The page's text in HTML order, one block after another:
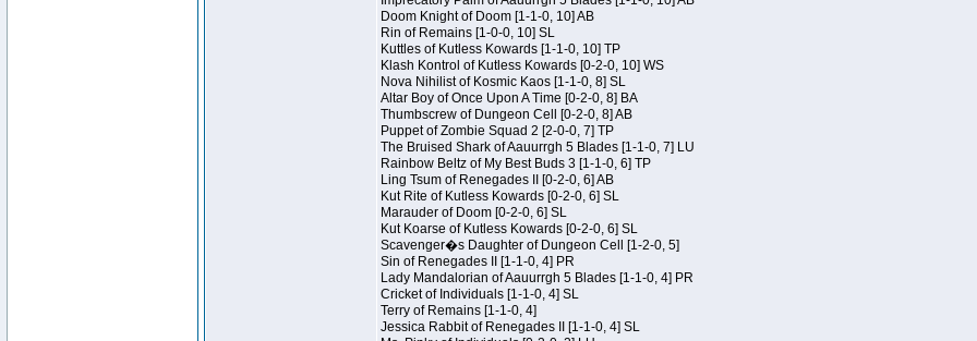
Doom Knight of Doom [1-1-0, 10] AB
Rin of Remains [1-0-0, 10] SL
Kuttles of Kutless Kowards [1-1-0, 10] TP
Klash Kontrol of Kutless Kowards [0-2-0, 10] WS
Nova Nihilist of Kosmic Kaos [1-1-0, 8] SL
Altar Boy of Once Upon A Time [0-2-0, 8] BA
Thumbscrew of Dungeon Cell [0-2-0, 8] AB
Puppet of Zombie Squad 2 [2-0-0, 7] TP
The Bruised Shark of Aauurrgh 5 Blades [1-1-0, 7] LU
Rainbow Beltz of My Best Buds 3 [1-1-0, 6] TP
Ling Tsum of Renegades II [0-2-0, 6] AB
Kut Rite of Kutless Kowards [0-2-0, 6] SL
Marauder of Doom [0-2-0, 6] SL
Kut Koarse of Kutless Kowards [0-2-0, 6] SL
Scavenger�s Daughter of Dungeon Cell [1-2-0, 5]
Sin of Renegades II [1-1-0, 4] PR
Lady Mandalorian of Aauurrgh 5 Blades [1-1-0, 4] PR
Cricket of Individuals [1-1-0, 4] SL
Terry of Remains [1-1-0, 4]
Jessica Rabbit of Renegades II [1-1-0, 4] SL